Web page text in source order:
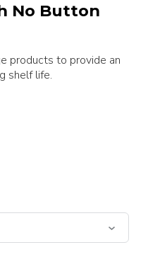
No Button
products to provide an
shelf life.